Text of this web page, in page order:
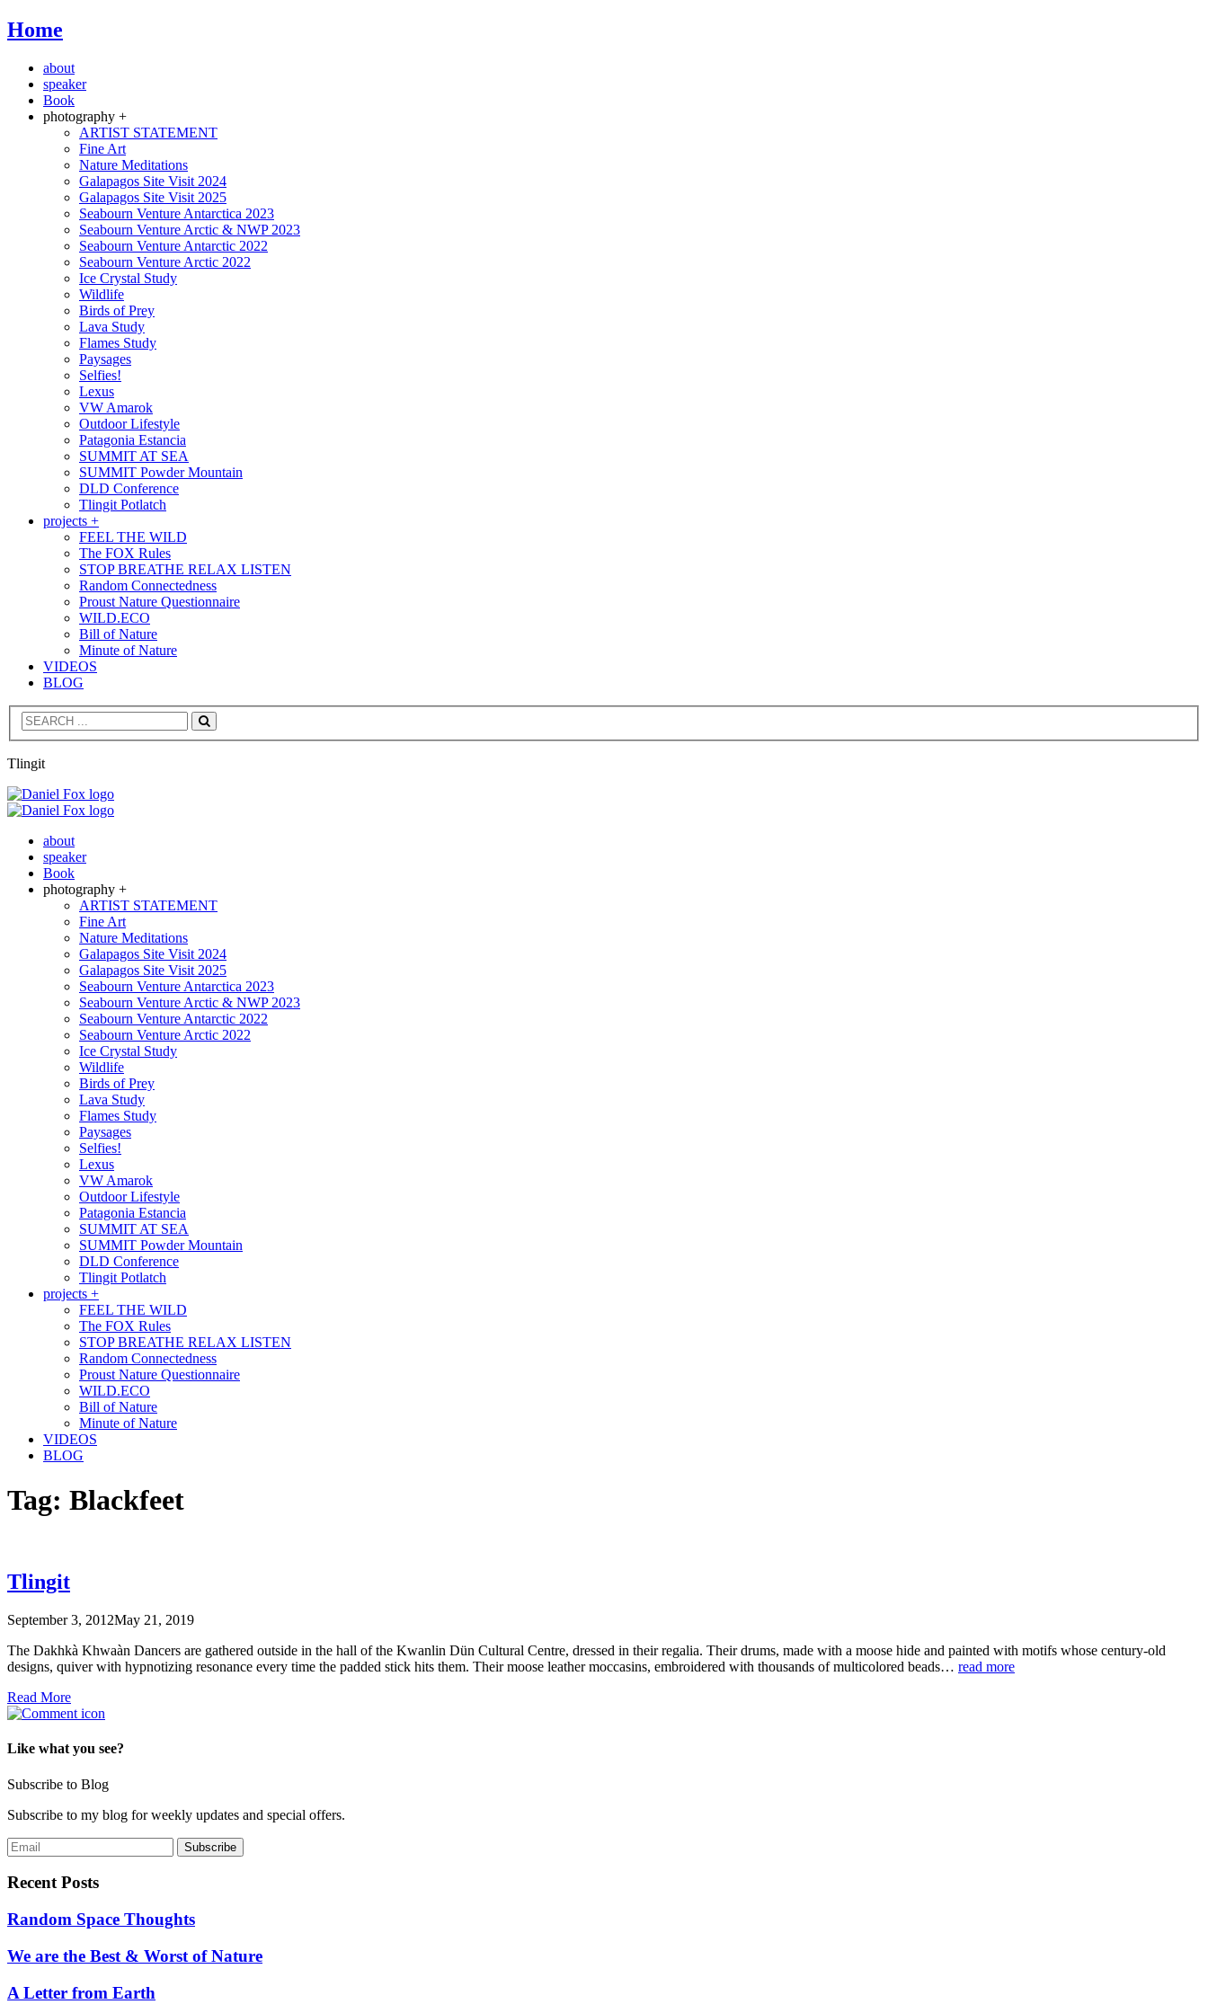
Home
about
speaker
Book
photography +
ARTIST STATEMENT
Fine Art
Nature Meditations
Galapagos Site Visit 2024
Galapagos Site Visit 2025
Seabourn Venture Antarctica 2023
Seabourn Venture Arctic & NWP 2023
Seabourn Venture Antarctic 2022
Seabourn Venture Arctic 2022
Ice Crystal Study
Wildlife
Birds of Prey
Lava Study
Flames Study
Paysages
Selfies!
Lexus
VW Amarok
Outdoor Lifestyle
Patagonia Estancia
SUMMIT AT SEA
SUMMIT Powder Mountain
DLD Conference
Tlingit Potlatch
projects +
FEEL THE WILD
The FOX Rules
STOP BREATHE RELAX LISTEN
Random Connectedness
Proust Nature Questionnaire
WILD.ECO
Bill of Nature
Minute of Nature
VIDEOS
BLOG
Search
Tlingit
about
speaker
Book
photography +
ARTIST STATEMENT
Fine Art
Nature Meditations
Galapagos Site Visit 2024
Galapagos Site Visit 2025
Seabourn Venture Antarctica 2023
Seabourn Venture Arctic & NWP 2023
Seabourn Venture Antarctic 2022
Seabourn Venture Arctic 2022
Ice Crystal Study
Wildlife
Birds of Prey
Lava Study
Flames Study
Paysages
Selfies!
Lexus
VW Amarok
Outdoor Lifestyle
Patagonia Estancia
SUMMIT AT SEA
SUMMIT Powder Mountain
DLD Conference
Tlingit Potlatch
projects +
FEEL THE WILD
The FOX Rules
STOP BREATHE RELAX LISTEN
Random Connectedness
Proust Nature Questionnaire
WILD.ECO
Bill of Nature
Minute of Nature
VIDEOS
BLOG
Tag: Blackfeet
Tlingit
September 3, 2012May 21, 2019
The Dakhkà Khwaàn Dancers are gathered outside in the hall of the Kwanlin Dün Cultural Centre, dressed in their regalia. Their drums, made with a moose hide and painted with motifs whose century-old
designs, quiver with hypnotizing resonance every time the padded stick hits them. Their moose leather moccasins, embroidered with thousands of multicolored beads… read more
Read More
Like what you see?
Subscribe to Blog
Subscribe to my blog for weekly updates and special offers.
Recent Posts
Random Space Thoughts
We are the Best & Worst of Nature
A Letter from Earth